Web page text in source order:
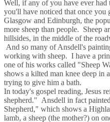
Well, if any of you have ever
you'll have noticed that once you
Glasgow and Edinburgh, the
more sheep than people. Sheep
hillsides, in the middle of the
And so many of Ansdell's
working with sheep. I have a
one of his works called "Sheep
shows a kilted man knee deep in
trying to give him a bath.
In today's gospel reading, Jesus
shepherd." Ansdell in fact
Shepherd," which shows a
lamb, a sheep (the mother?) on